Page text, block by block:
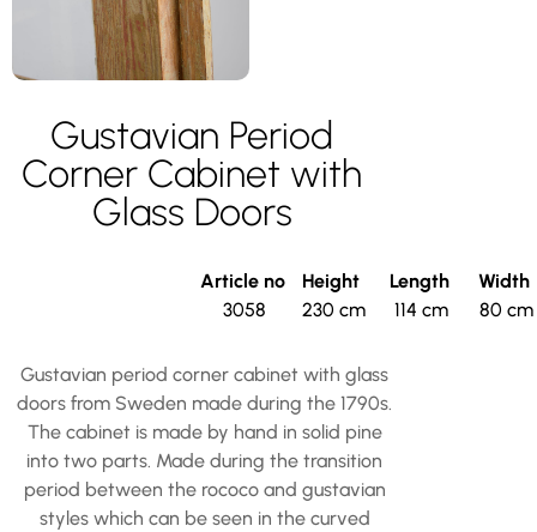
Gustavian Period
Corner Cabinet with
Glass Doors
Article no
3058
Height
230 cm
Length
114 cm
Width
80 cm
Gustavian period corner cabinet with glass
doors from Sweden made during the 1790s.
The cabinet is made by hand in solid pine
into two parts. Made during the transition
period between the rococo and gustavian
styles which can be seen in the curved